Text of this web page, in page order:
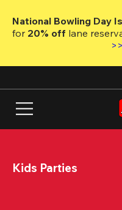
main
National Bowling Day
for 20% off lane
>>
Kids Parties